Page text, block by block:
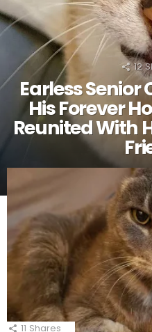
12
Earless Senior
His Forever
Reunited With
11 Shares